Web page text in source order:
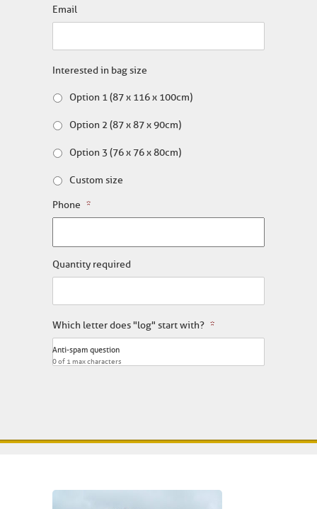
Email
Interested in bag size
Option 1 (87 x 116 x 100cm)
Option 2 (87 x 87 x 90cm)
Option 3 (76 x 76 x 80cm)
Custom size
Phone *
Quantity required
Which letter does "log" start with? *
0 of 1 max characters
Anti-spam question